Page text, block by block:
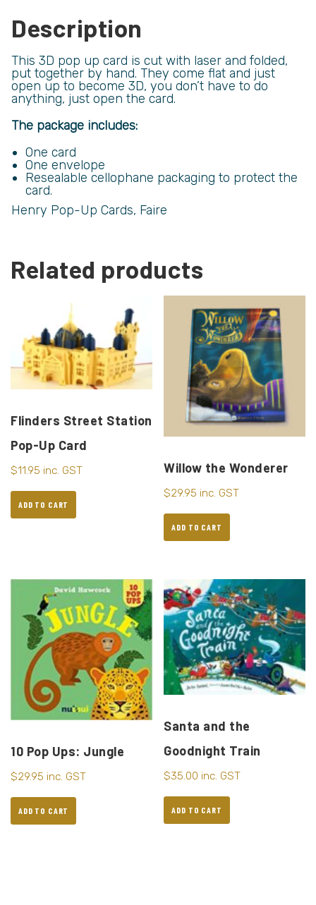
Description
This 3D pop up card is cut with laser and folded,
put together by hand. They come flat and just
open up to become 3D, you don’t have to do
anything, just open the card.
The package includes:
One card
One envelope
Resealable cellophane packaging to protect the
card.
Henry Pop-Up Cards, Faire
Related products
Flinders Street Station
Pop-Up Card
$11.95 inc. GST
ADD TO CART
Willow the Wonderer
$29.95 inc. GST
ADD TO CART
10 Pop Ups: Jungle
$29.95 inc. GST
ADD TO CART
Santa and the
Goodnight Train
$35.00 inc. GST
ADD TO CART